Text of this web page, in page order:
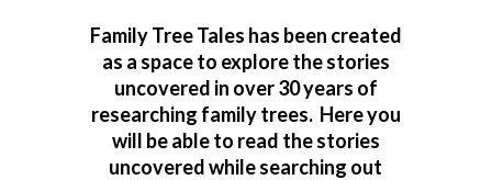
Family Tree Tales has been created
as a space to explore the stories
uncovered in over 30 years of
researching family trees. Here you
will be able to read the stories
uncovered while searching out